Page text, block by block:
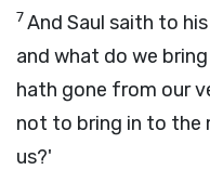
7And Saul saith to
and what do we
hath gone from our
not to bring in to the
us?'